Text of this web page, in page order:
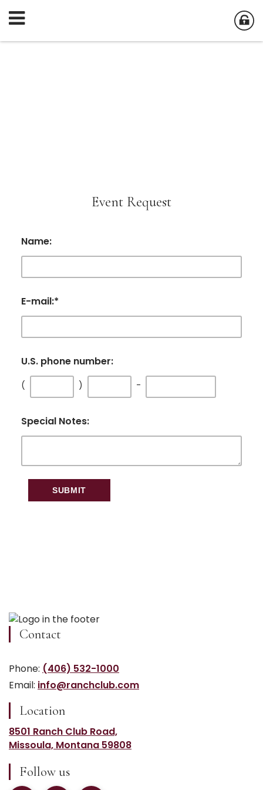
Event Request
Name:
E-mail:*
U.S. phone number:
( ) -
Special Notes:
Contact
Phone: (406) 532-1000
Email: info@ranchclub.com
Location
8501 Ranch Club Road,
Missoula, Montana 59808
Follow us